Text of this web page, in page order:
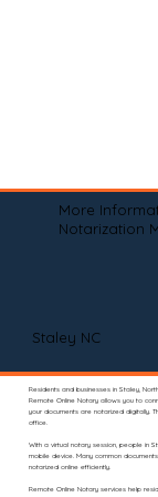
More
Notarization
Staley NC
Residents and businesses in Staley,
Remote Online Notary allows you to
your documents are notarized digitally.
office.
With a virtual notary session, people in
mobile device. Many common
notarized online efficiently.
Remote Online Notary services help